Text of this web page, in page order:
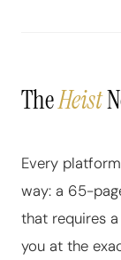
TheHeist
Every
way: a 65-
that requires
you at the